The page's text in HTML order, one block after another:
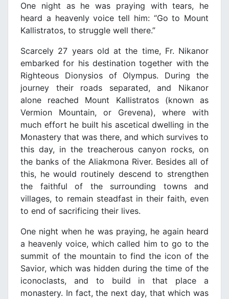
One night as he was praying with tears, he
heard a heavenly voice tell him: “Go to Mount
Kallistratos, to struggle well there.”
Scarcely 27 years old at the time, Fr. Nikanor
embarked for his destination together with the
Righteous Dionysios of Olympus. During the
journey their roads separated, and Nikanor
alone reached Mount Kallistratos (known as
Vermion Mountain, or Grevena), where with
much effort he built his ascetical dwelling in the
Monastery that was there, and which survives to
this day, in the treacherous canyon rocks, on
the banks of the Aliakmona River. Besides all of
this, he would routinely descend to strengthen
the faithful of the surrounding towns and
villages, to remain steadfast in their faith, even
to end of sacrificing their lives.
One night when he was praying, he again heard
a heavenly voice, which called him to go to the
summit of the mountain to find the icon of the
Savior, which was hidden during the time of the
iconoclasts, and to build in that place a
monastery. In fact, the next day, that which was